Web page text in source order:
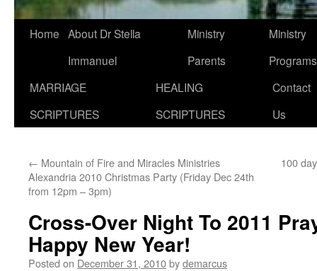
Home About Dr Stella
Immanuel
Ministry
Parents
Ministry
Programs
MARRIAGE
SCRIPTURES
HEALING
SCRIPTURES
Contact
Us
← Mountain of Fire and Miracles Ministries
Alexandria 2010 Christmas Party (Friday Dec 24th
from 12pm – 3pm)
100
Cross-Over Night To 2011
Happy New Year!
Posted on December 31, 2010bydemarcus